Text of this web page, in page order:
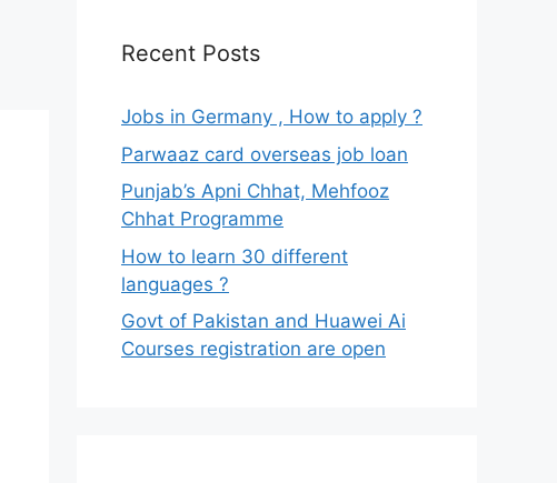
Recent Posts
Jobs in Germany , How to apply ?
Parwaaz card overseas job loan
Punjab’s Apni Chhat, Mehfooz
Chhat Programme
How to learn 30 different
languages ?
Govt of Pakistan and Huawei Ai
Courses registration are open